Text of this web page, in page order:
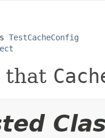
TestCacheConfig
that